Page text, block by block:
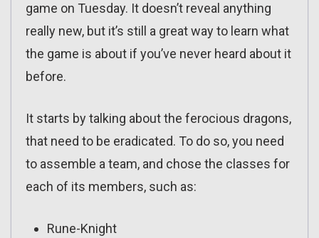
game on Tuesday. It doesn’t reveal anything
really new, but it’s still a great way to learn what
the game is about if you’ve never heard about it
before.
It starts by talking about the ferocious dragons,
that need to be eradicated. To do so, you need
to assemble a team, and chose the classes for
each of its members, such as:
Rune-Knight